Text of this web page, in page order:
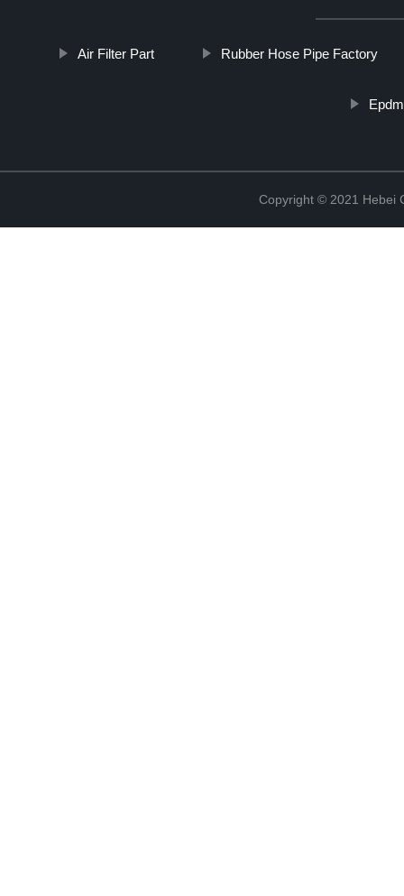
Air Filter Part Rubber Hose Pipe Factory
Copyright © 2021 Hebei